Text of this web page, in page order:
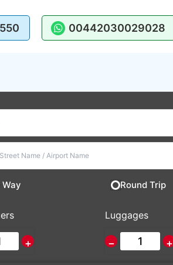
00442030029028
Way Round Trip
+
Luggages
− +